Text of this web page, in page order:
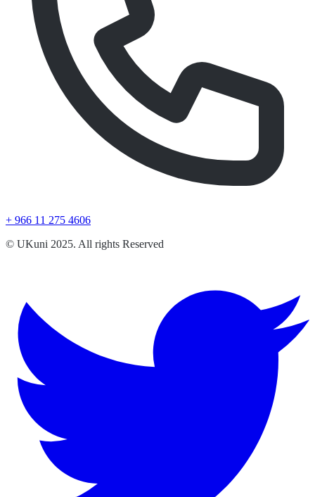
+ 966 11 275 4606
© UKuni 2025. All rights Reserved